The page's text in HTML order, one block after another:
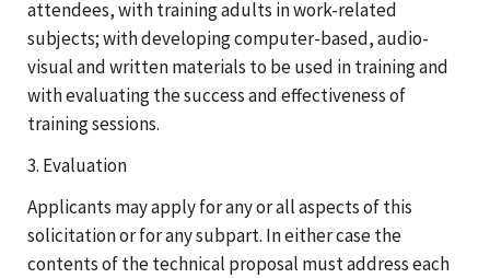
attendees, with training adults in work-related
subjects; with developing computer-based, audio-
visual and written materials to be used in training and
with evaluating the success and effectiveness of
training sessions.
3. Evaluation
Applicants may apply for any or all aspects of this
solicitation or for any subpart. In either case the
contents of the technical proposal must address each